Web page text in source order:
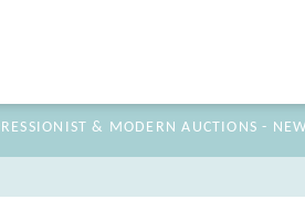
& MODERN AUCTIONS -